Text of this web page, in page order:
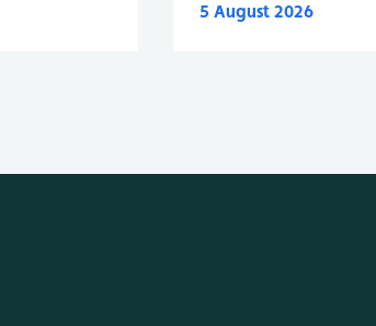
5 August 2026